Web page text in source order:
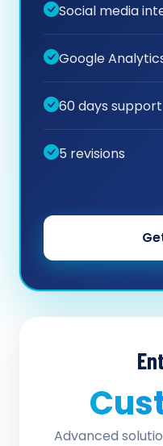
Social media
Google
60 days support
5 revisions
Advanced